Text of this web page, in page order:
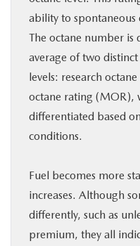
ability to spontaneous
The octane number is
average of two
levels: research
octane rating (MOR),
differentiated based
conditions.
Fuel becomes more
increases. Although
differently, such as
premium, they all